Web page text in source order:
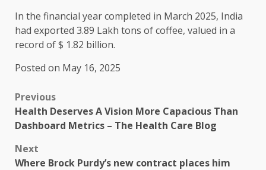
In the financial year completed in March 2025, India
had exported 3.89 Lakh tons of coffee, valued in a
record of $ 1.82 billion.
Posted on May 16, 2025
Previous
Health Deserves A Vision More Capacious Than
Dashboard Metrics – The Health Care Blog
Next
Where Brock Purdy’s new contract places him